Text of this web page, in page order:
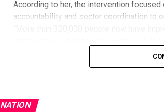
According to her, the intervention focused
accountability and sector coordination to
She added that more than 5,520
Government Areas, boosting sanitation,
She added that dedicated WASH budget
NATION